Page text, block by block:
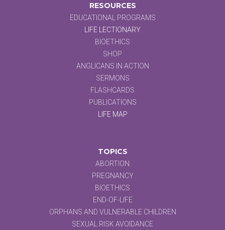
RESOURCES
EDUCATIONAL PROGRAMS
LIFE LECTIONARY
BIOETHICS
SHOP
ANGLICANS IN ACTION
SERMONS
FLASHCARDS
PUBLICATIONS
LIFE MAP
TOPICS
ABORTION
PREGNANCY
BIOETHICS
END-OF-LIFE
ORPHANS AND VULNERABLE CHILDREN
SEXUAL RISK AVOIDANCE